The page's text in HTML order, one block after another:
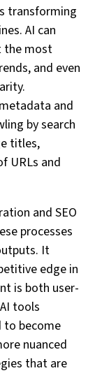
transforming
AI can
the most
and even
and
by search
titles,
URLs and
and SEO
processes
It
edge in
is both user-
tools
to become
nuanced
that are